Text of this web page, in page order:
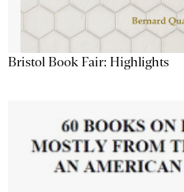
Bristol Book Fair: Highlights